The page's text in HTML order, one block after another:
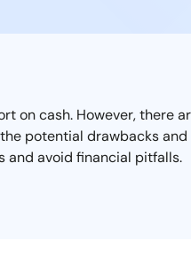
on cash. However,
potential drawbacks
and avoid financial pitfalls.